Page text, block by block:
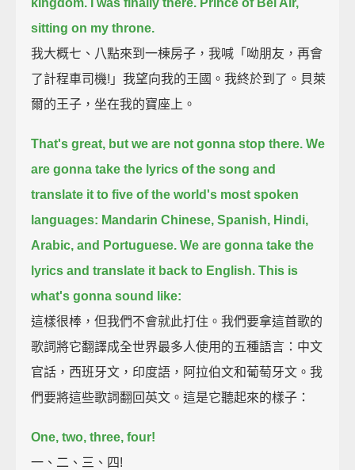
sitting on my throne.
我大概七、八點來到一棟房子，我喊「呦朋友，再會
了計程車司機!」我望向我的王國。我終於到了。貝萊
爾的王子，坐在我的寶座上。
That's great, but we are not gonna stop there. We
are gonna take the lyrics of the song and
translate it to five of the world's most spoken
languages: Mandarin Chinese, Spanish, Hindi,
Arabic, and Portuguese. We are gonna take the
lyrics and translate it back to English. This is
what's gonna sound like:
這樣很棒，但我們不會就此打住。我們要拿這首歌的
歌詞將它翻譯成全世界最多人使用的五種語言：中文
官話，西班牙文，印度語，阿拉伯文和葡萄牙文。我
們要將這些歌詞翻回英文。這是它聽起來的樣子：
One, two, three, four!
一、二、三、四!